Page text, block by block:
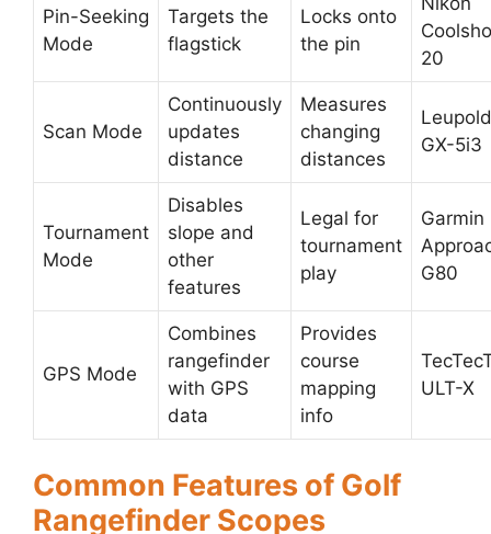
Pin-Seeking
Mode
Targets the
flagstick
Locks onto
the pin
20
Scan Mode
Continuously
updates
distance
Measures
changing
distances
Leupold
GX-5i3
Tournament
Mode
Disables
slope and
other
features
Legal for
tournament
play
Garmin
G80
GPS Mode
Combines
rangefinder
with GPS
data
Provides
course
mapping
info
ULT-X
Common Features of Golf
Rangefinder Scopes